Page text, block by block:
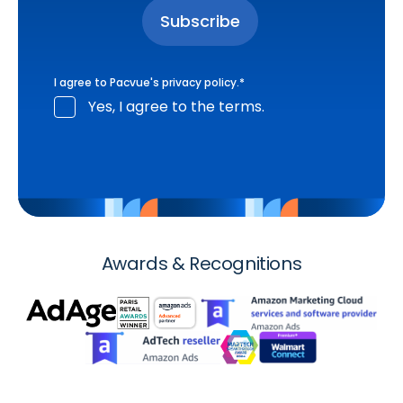
I agree to Pacvue's privacy policy.*
Yes, I agree to the terms.
Awards & Recognitions